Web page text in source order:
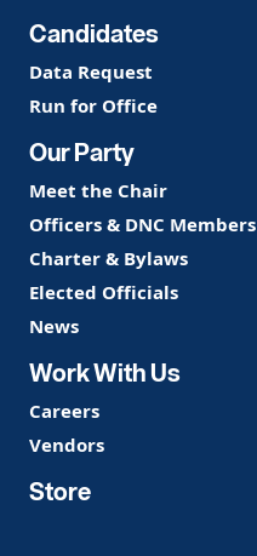
Candidates
Data Request
Run for Office
Our Party
Meet the Chair
Officers & DNC Members
Charter & Bylaws
Elected Officials
News
Work With Us
Careers
Vendors
Store